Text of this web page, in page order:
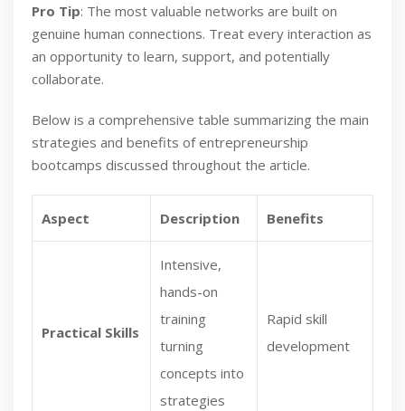
Pro Tip: The most valuable networks are built on
genuine human connections. Treat every interaction as
an opportunity to learn, support, and potentially
collaborate.
Below is a comprehensive table summarizing the main
strategies and benefits of entrepreneurship
bootcamps discussed throughout the article.
Aspect Description Benefits
Practical Skills
Intensive,
hands-on
training
turning
concepts into
strategies
Rapid skill
development